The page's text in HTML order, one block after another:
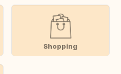
Shopping